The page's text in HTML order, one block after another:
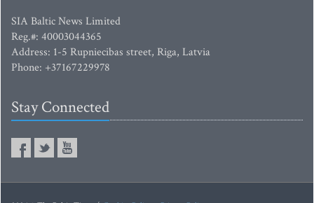
SIA Baltic News Limited
Reg.#: 40003044365
Address: 1-5 Rupniecibas street, Riga, Latvia
Phone: +37167229978
Stay Connected